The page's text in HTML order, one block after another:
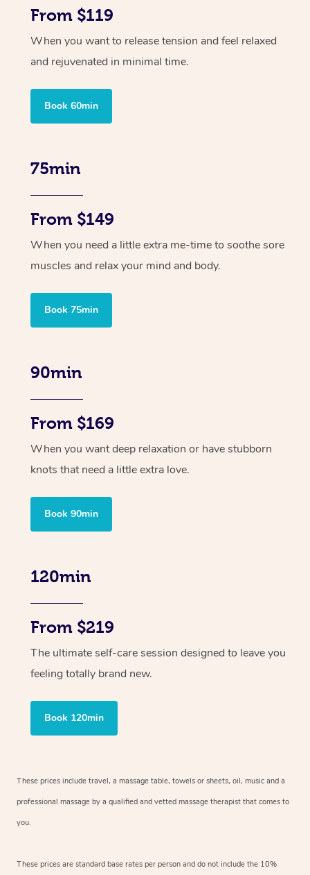
From $119
When you want to release tension and feel relaxed
and rejuvenated in minimal time.
Book 60min
75min
From $149
When you need a little extra me-time to soothe sore
muscles and relax your mind and body.
Book 75min
90min
From $169
When you want deep relaxation or have stubborn
knots that need a little extra love.
Book 90min
120min
From $219
The ultimate self-care session designed to leave you
feeling totally brand new.
Book 120min
These prices include travel, a massage table, towels or sheets, oil, music and a
professional massage by a qualified and vetted massage therapist that comes to
you.
These prices are standard base rates per person and do not include the 10%